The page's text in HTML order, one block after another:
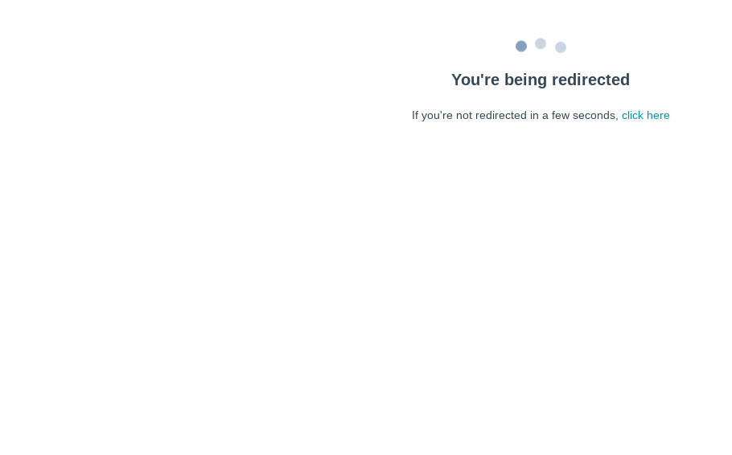
You're being redirected
If you're not redirected in a few seconds, click here